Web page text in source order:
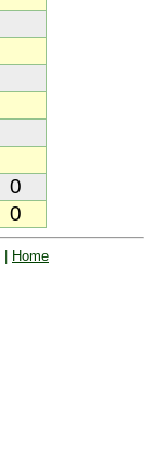
0
0
Home